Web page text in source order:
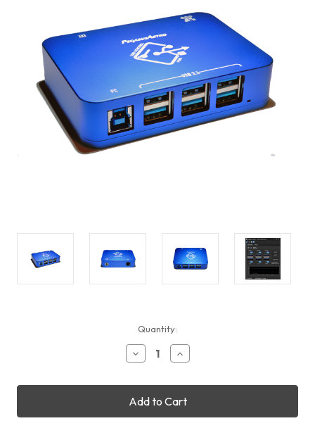
Quantity:
Decrease
Quantity
Pegasus
Astro
USB
Control
Increase
Quantity
Pegasus
Astro
USB
Control